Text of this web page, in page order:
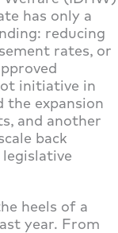
has only a
reducing
rates, or
initiative in
the expansion
and another
back
heels of a
year. From